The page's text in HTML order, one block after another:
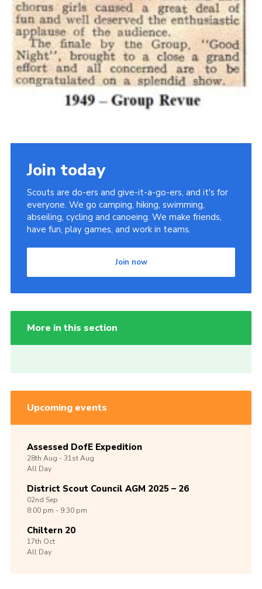
Join today
Scouts are do-ers and give-it-a-go-ers, and it's for
everyone. We go camping, hiking, swimming,
abseiling, cycling and canoeing. We make friends,
have fun, play games, and work in teams.
Join now
More in this section
Upcoming events
Assessed DofE Expedition
28th Aug -31stAug
All Day
District Scout Council AGM 2025 – 26
02nd Sep
8:00 pm - 9:30 pm
Chiltern 20
17th Oct
All Day